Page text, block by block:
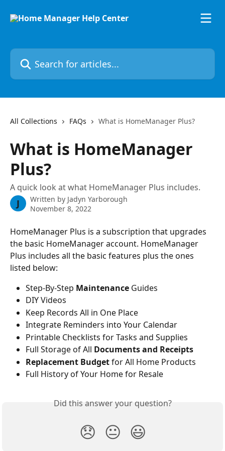
Search for articles...
All Collections FAQs What is HomeManager Plus?
What is HomeManager
Plus?
A quick look at what HomeManager Plus includes.
J Written by Jadyn Yarborough
November 8, 2022
HomeManager Plus is a subscription that upgrades
the basic HomeManager account. HomeManager
Plus includes all the basic features plus the ones
listed below:
Step-By-Step Maintenance Guides
DIY Videos
Keep Records All in One Place
Integrate Reminders into Your Calendar
Printable Checklists for Tasks and Supplies
Full Storage of All Documents and Receipts
Replacement Budget for All Home Products
Full History of Your Home for Resale
Did this answer your question?
😞 😐 😃